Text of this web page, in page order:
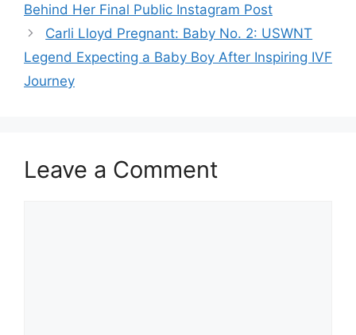
Behind Her Final Public Instagram Post
Carli Lloyd Pregnant: Baby No. 2: USWNT
Legend Expecting a Baby Boy After Inspiring IVF
Journey
Leave a Comment